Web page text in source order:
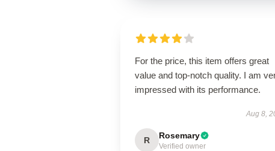
For the price, this item offers great
value and top-notch quality. I am
impressed with its performance.
Aug 8,
R Rosemary
Verified owner